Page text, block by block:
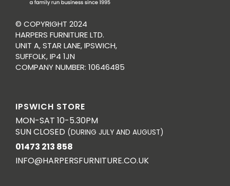
© COPYRIGHT 2024
HARPERS FURNITURE LTD.
UNIT A, STAR LANE, IPSWICH,
SUFFOLK, IP4 1JN
COMPANY NUMBER: 10646485
IPSWICH STORE
MON-SAT 10-5.30PM
SUN CLOSED (DURING JULY AND AUGUST)
01473 213 858
INFO@HARPERSFURNITURE.CO.UK